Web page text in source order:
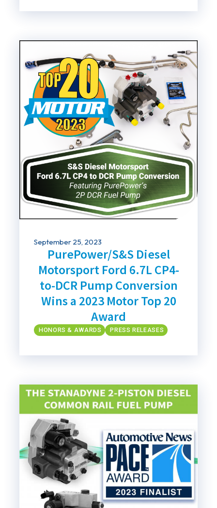
September 25, 2023
PurePower/S&S Diesel
Motorsport Ford 6.7L CP4-
to-DCR Pump Conversion
Wins a 2023 Motor Top 20
Award
HONORS & AWARDS PRESS RELEASES